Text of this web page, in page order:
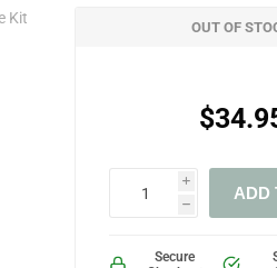
Kit
OUT OF
i
h
ADD
Secure